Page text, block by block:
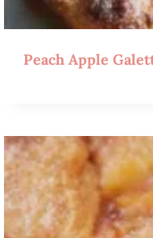
Peach Apple